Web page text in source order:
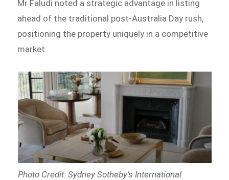
Mr Faludi noted a strategic advantage in listing
ahead of the traditional post-Australia Day rush,
positioning the property uniquely in a competitive
market.
Photo Credit: Sydney Sotheby’s International